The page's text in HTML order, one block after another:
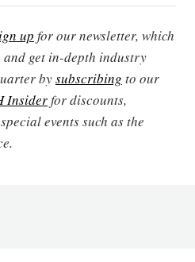
up for our newsletter, which
and get in-depth industry
bysubscribing to our
Insiderfor discounts,
events such as the